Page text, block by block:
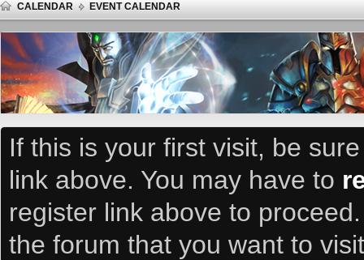
CALENDAR EVENT CALENDAR
If this is your first visit, be
link above. You may have to
register link above to
the forum that you want to